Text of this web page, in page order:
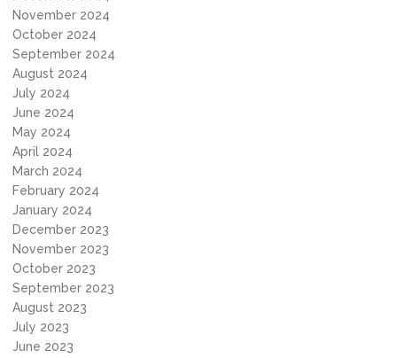
November 2024
October 2024
September 2024
August 2024
July 2024
June 2024
May 2024
April 2024
March 2024
February 2024
January 2024
December 2023
November 2023
October 2023
September 2023
August 2023
July 2023
June 2023